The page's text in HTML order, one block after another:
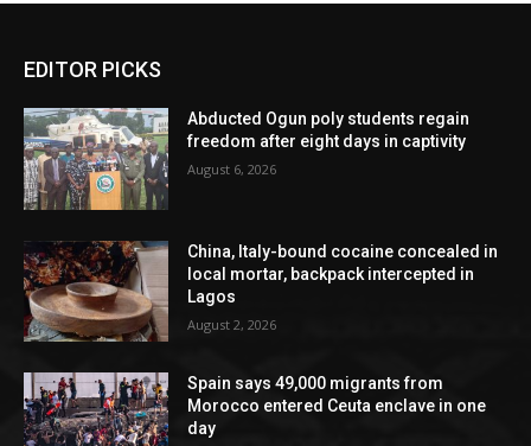
EDITOR PICKS
Abducted Ogun poly students regain
freedom after eight days in captivity
August 6, 2026
China, Italy-bound cocaine concealed in
local mortar, backpack intercepted in
Lagos
August 2, 2026
Spain says 49,000 migrants from
Morocco entered Ceuta enclave in one
day